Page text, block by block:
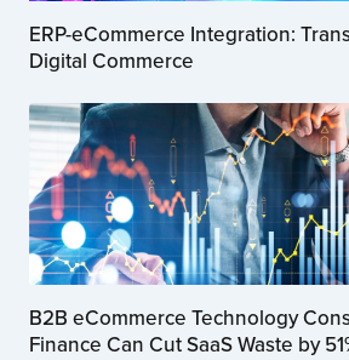
ERP-eCommerce Integration:
Digital Commerce
B2B eCommerce Technology
Finance Can Cut SaaS Waste by